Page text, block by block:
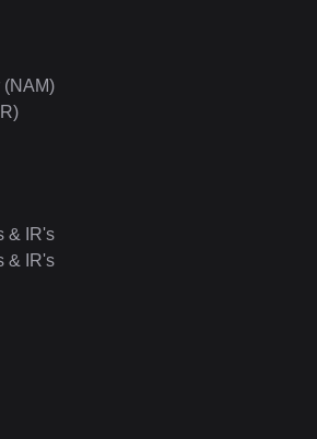
(NAM)
& IR's
& IR's